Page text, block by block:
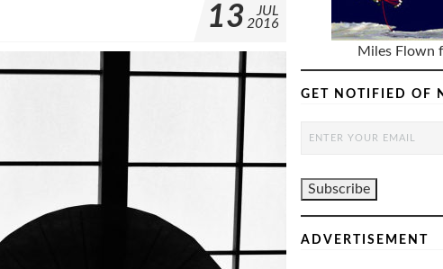
13
JUL
2016
Miles Flown
GET NOTIFIED OF
ADVERTISEMENT